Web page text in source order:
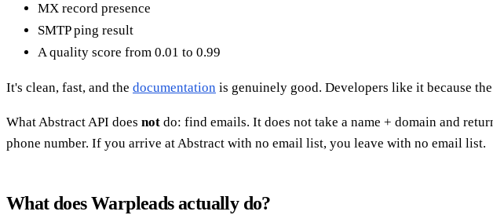
MX record presence
SMTP ping result
A quality score from 0.01 to 0.99
It's clean, fast, and the documentation is genuinely good. Developers like it because
What Abstract API does not do: find emails. It does not take a name + domain and
phone number. If you arrive at Abstract with no email list, you leave with no email list.
What does Warpleads actually do?